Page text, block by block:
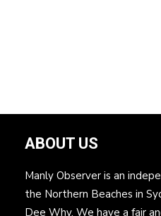
ABOUT US
Manly Observer is an
the Northern Beaches in
Dee Why. We have a fair